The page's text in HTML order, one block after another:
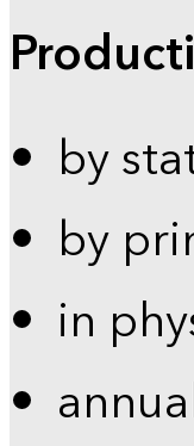
by
by
in